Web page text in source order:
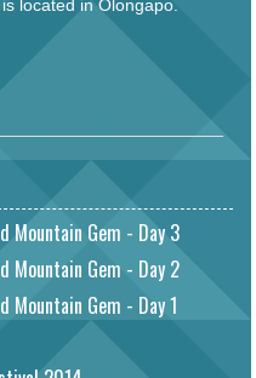
located in Olongapo.
Mountain Gem - Day 3
Mountain Gem - Day 2
Mountain Gem - Day 1